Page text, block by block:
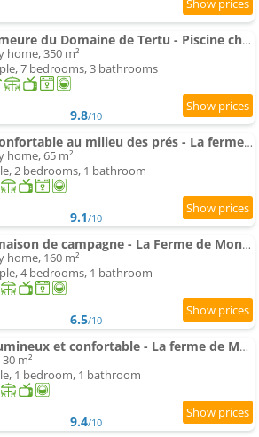
La Demeure du Domaine de Tertu - Piscine chauffée - Calme - Forêt
home, 350 m²
7 bedrooms, 3 bathrooms
9.8/10
Gite confortable au milieu des prés - La ferme de Montigny
home, 65 m²
2 bedrooms, 1 bathroom
9.1/10
Jolie maison de campagne - La Ferme de Montigny, Orne
home, 160 m²
4 bedrooms, 1 bathroom
6.5/10
Gite lumineux et confortable - La ferme de Montigny
m²
1 bedroom, 1 bathroom
9.4/10